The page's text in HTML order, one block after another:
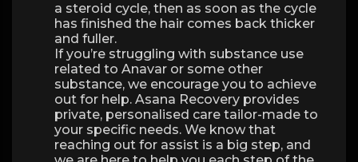
a steroid cycle, then as soon as the cycle
has finished the hair comes back thicker
and fuller.
If you’re struggling with substance use
related to Anavar or some other
substance, we encourage you to achieve
out for help. Asana Recovery provides
private, personalised care tailor-made to
your specific needs. We know that
reaching out for assist is a big step, and